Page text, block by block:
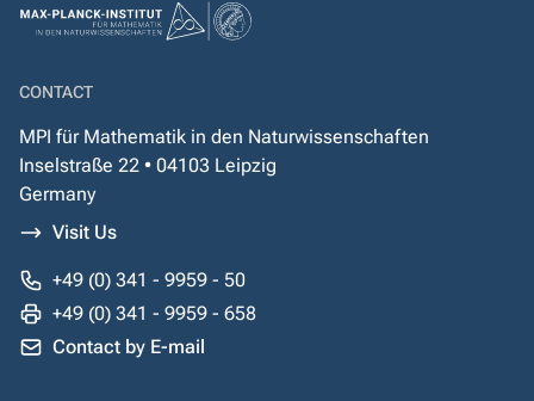
CONTACT
MPI für Mathematik in den Naturwissenschaften
Inselstraße 22 • 04103 Leipzig
Germany
Visit Us
+49 (0) 341 - 9959 - 50
+49 (0) 341 - 9959 - 658
Contact by E-mail